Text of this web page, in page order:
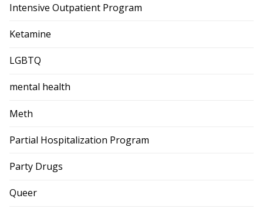
Intensive Outpatient Program
Ketamine
LGBTQ
mental health
Meth
Partial Hospitalization Program
Party Drugs
Queer